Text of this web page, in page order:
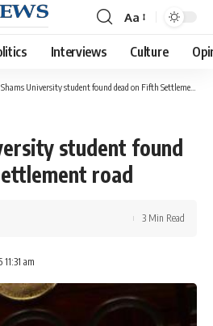
Font
Resizer
Aa
Interviews Culture
University student found dead on Fifth Settlement road
student found
road
am
3 Min Read